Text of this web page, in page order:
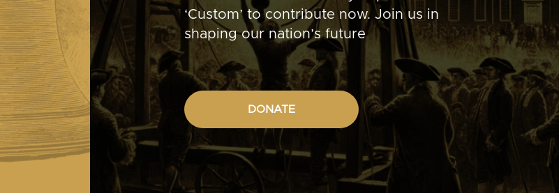
‘Custom’ to contribute now. Join us in
shaping our nation’s future
DONATE